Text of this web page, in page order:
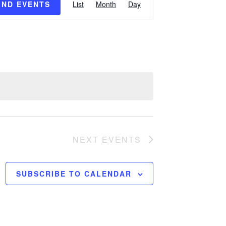
EVENTS
Views
List Month Day
NEXT EVENTS
SUBSCRIBE TO CALENDAR